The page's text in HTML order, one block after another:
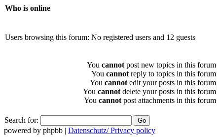
Who is online
Users browsing this forum: No registered users and 12 guests
You cannot post new topics in this forum
You cannot reply to topics in this forum
You cannot edit your posts in this forum
You cannot delete your posts in this forum
You cannot post attachments in this forum
Search for:
powered by phpbb | Datenschutz/ Privacy policy